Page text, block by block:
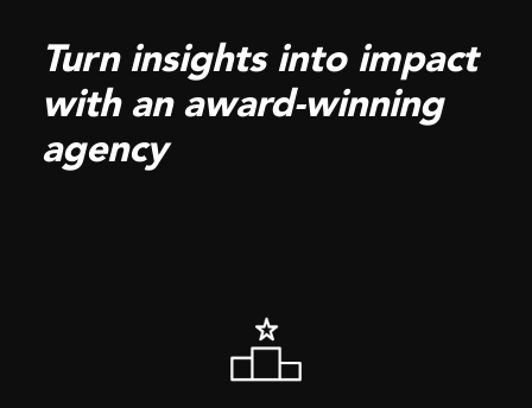
Turn insights into impact
with an award-winning
agency